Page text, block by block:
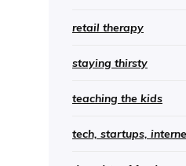
retail therapy
staying thirsty
teaching the kids
tech, startups,